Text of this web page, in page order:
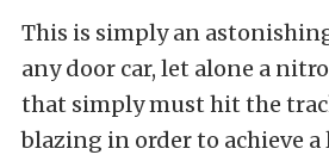
This is simply an
any door car, let alone a
that simply must hit the
blazing in order to achieve a